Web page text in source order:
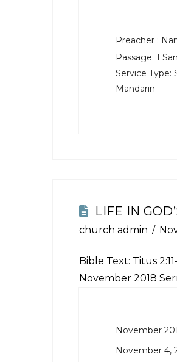
Preacher :
Passage: 1
Service Type:
Mandarin
LIFE IN
church admin
Bible Text: Titus
November 2018
November
November 4,